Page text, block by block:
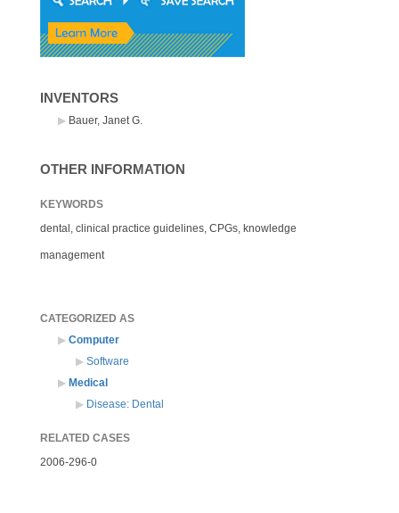
INVENTORS
Bauer, Janet G.
OTHER INFORMATION
KEYWORDS
dental, clinical practice guidelines, CPGs, knowledge
management
CATEGORIZED AS
Computer
Software
Medical
Disease: Dental
RELATED CASES
2006-296-0